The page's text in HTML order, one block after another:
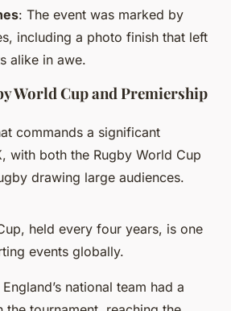
: The event was marked by
including a photo finish that left
alike in awe.
World Cup and Premiership
commands a significant
with both the Rugby World Cup
drawing large audiences.
held every four years, is one
events globally.
England’s national team had a